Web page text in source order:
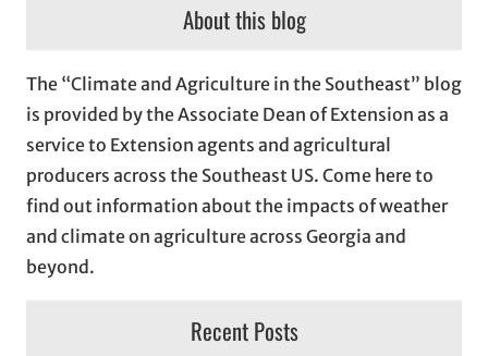
v
e
s
About this blog
The “Climate and Agriculture in the Southeast” blog
is provided by the Associate Dean of Extension as a
service to Extension agents and agricultural
producers across the Southeast US. Come here to
find out information about the impacts of weather
and climate on agriculture across Georgia and
beyond.
Recent Posts